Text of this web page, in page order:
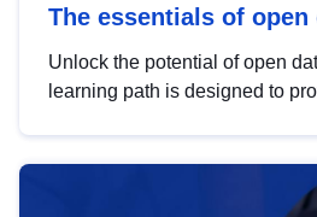
The essentials of open
Unlock the potential of open
learning path is designed to